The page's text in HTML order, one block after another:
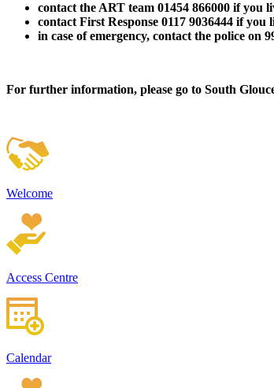
contact the ART team 01454 866000 if you
contact First Response 0117 9036444 if you
in case of emergency, contact the police on
For further information, please go to South
Welcome
Access Centre
Calendar